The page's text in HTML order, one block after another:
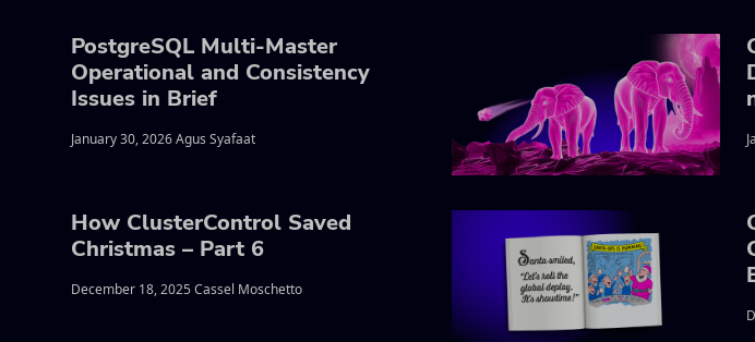
PostgreSQL Multi-Master
Operational and Consistency
Issues in Brief
January 30, 2026 Agus Syafaat
How ClusterControl Saved
Christmas – Part 6
December 18, 2025 Cassel Moschetto